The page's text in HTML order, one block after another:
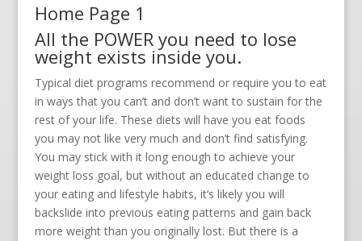
Home Page 1
All the POWER you need to lose
weight exists inside you.
Typical diet programs recommend or require you to eat
in ways that you can’t and don’t want to sustain for the
rest of your life. These diets will have you eat foods
you may not like very much and don’t find satisfying.
You may stick with it long enough to achieve your
weight loss goal, but without an educated change to
your eating and lifestyle habits, it’s likely you will
backslide into previous eating patterns and gain back
more weight than you originally lost. But there is a